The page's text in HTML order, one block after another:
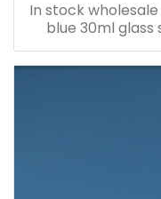
In stock
blue 30ml